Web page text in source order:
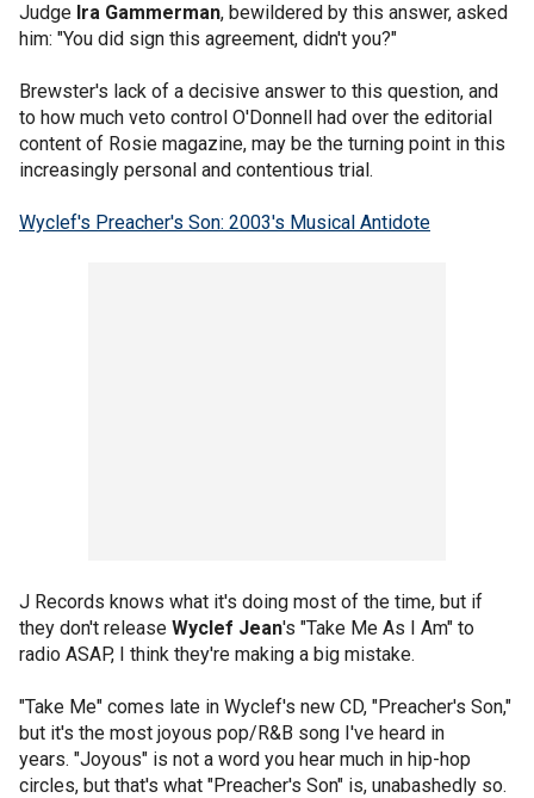
Judge Ira Gammerman, bewildered by this answer, asked
him: "You did sign this agreement, didn't you?"
Brewster's lack of a decisive answer to this question, and
to how much veto control O'Donnell had over the editorial
content of Rosie magazine, may be the turning point in this
increasingly personal and contentious trial.
Wyclef's Preacher's Son: 2003's Musical Antidote
J Records knows what it's doing most of the time, but if
they don't release Wyclef Jean's "Take Me As I Am" to
radio ASAP, I think they're making a big mistake.
"Take Me" comes late in Wyclef's new CD, "Preacher's Son,"
but it's the most joyous pop/R&B song I've heard in
years. "Joyous" is not a word you hear much in hip-hop
circles, but that's what "Preacher's Son" is, unabashedly so.